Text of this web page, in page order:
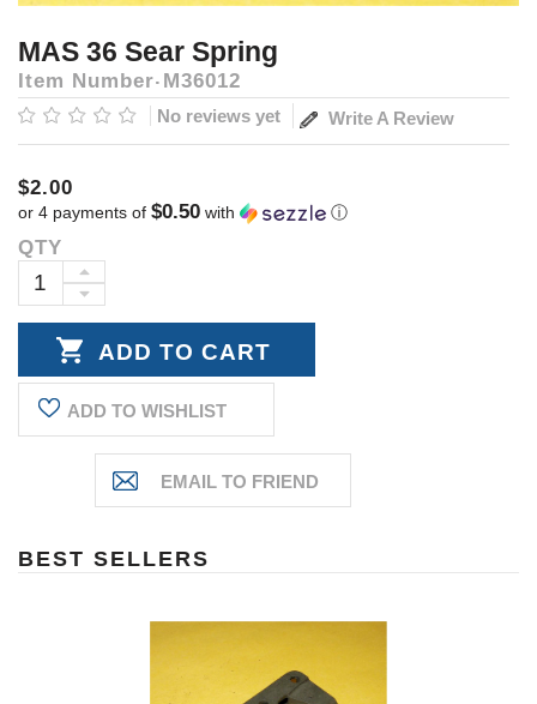
MAS 36 Sear Spring
Item Number M36012
No reviews yet Write A Review
$2.00
or 4 payments of $0.50 with ⓘ
Current
Stock:
QTY
DECREASE
INCREASE
QUANTITY:
ADD TO WISHLIST
BEST SELLERS